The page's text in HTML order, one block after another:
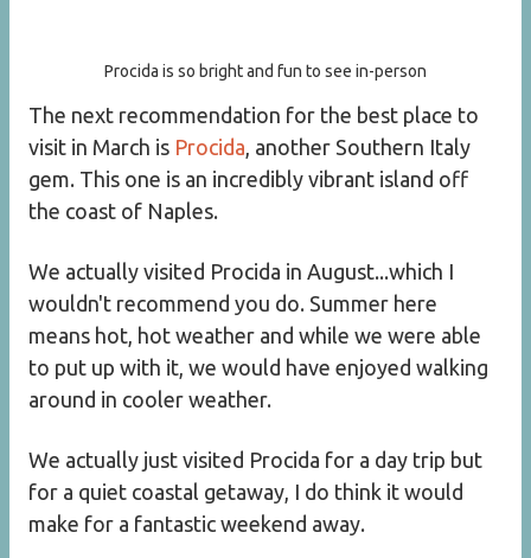
Procida is so bright and fun to see in-person
The next recommendation for the best place to
visit in March is Procida, another Southern Italy
gem. This one is an incredibly vibrant island off
the coast of Naples.
We actually visited Procida in August...which I
wouldn't recommend you do. Summer here
means hot, hot weather and while we were able
to put up with it, we would have enjoyed walking
around in cooler weather.
We actually just visited Procida for a day trip but
for a quiet coastal getaway, I do think it would
make for a fantastic weekend away.